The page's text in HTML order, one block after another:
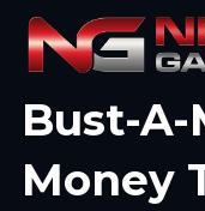
Skip
content
Bust-A-
Money